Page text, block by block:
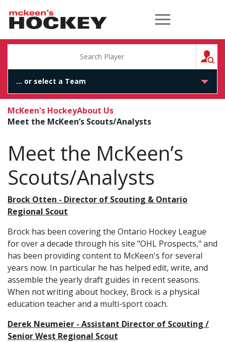
McKeen's Hockey
McKeen's HockeyAbout Us
Meet the McKeen’s Scouts/Analysts
Meet the McKeen’s
Scouts/Analysts
Brock Otten - Director of Scouting & Ontario
Regional Scout
Brock has been covering the Ontario Hockey League
for over a decade through his site "OHL Prospects," and
has been providing content to McKeen's for several
years now. In particular he has helped edit, write, and
assemble the yearly draft guides in recent seasons.
When not writing about hockey, Brock is a physical
education teacher and a multi-sport coach.
Derek Neumeier - Assistant Director of Scouting /
Senior West Regional Scout